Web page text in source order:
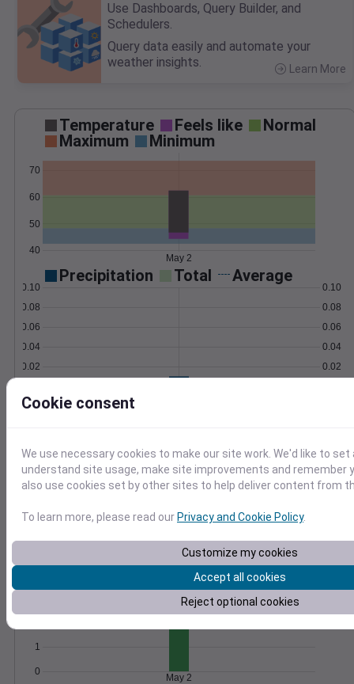
Use Dashboards, Query Builder, and
Schedulers.
Query data easily and automate your
weather insights.
Learn More
Temperature Feels like
Normal
Maximum
Minimum
40
50
60
70
May 2
Precipitation Total Average
0.02
0.04
0.06
0.08
0.10
0.02
0.04
0.06
0.08
0.10
Wind Gust
0
10
1012
1014
Degree Days
Accumulated Degree Days
0
1
May 2
Cookie consent
We use necessary cookies to make our site work. We'd like to
understand site usage, make site improvements and remember
also use cookies set by other sites to help deliver content from
To learn more, please read our Privacy and Cookie Policy.
Customize my cookies
Accept all cookies
Reject optional cookies